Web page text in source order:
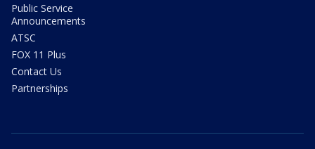
Public Service
Announcements
ATSC
FOX 11 Plus
Contact Us
Partnerships